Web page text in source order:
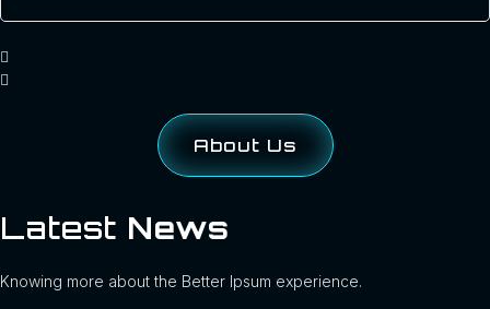
About Us
Latest News
Knowing more about the Better Ipsum experience.